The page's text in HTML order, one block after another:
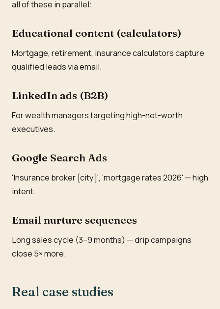
all of these in parallel:
Educational content (calculators)
Mortgage, retirement, insurance calculators capture
qualified leads via email.
LinkedIn ads (B2B)
For wealth managers targeting high-net-worth
executives.
Google Search Ads
'Insurance broker [city]', 'mortgage rates 2026' — high
intent.
Email nurture sequences
Long sales cycle (3–9 months) — drip campaigns
close 5× more.
Real case studies